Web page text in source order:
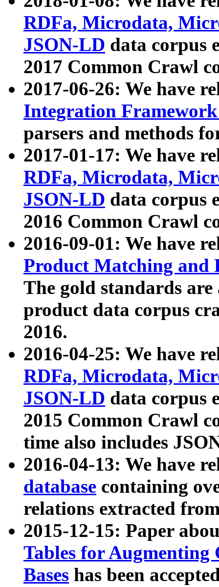
RDFa, Microdata,
JSON-LD data corpus
2017 Common Crawl
2017-06-26: We have
Integration
parsers and methods
2017-01-17: We have
RDFa, Microdata,
JSON-LD data corpus
2016 Common Crawl
2016-09-01: We have
Product Matching and
The gold standards
product data corpus
2016.
2016-04-25: We have
RDFa, Microdata,
JSON-LD data corpus
2015 Common Crawl
time also includes
2016-04-13: We have
database containing
relations extracted
2015-12-15: Paper
Tables for Augmenting
Bases has been